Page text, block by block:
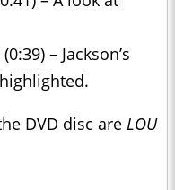
– Jackson’s
DVD disc are LOU